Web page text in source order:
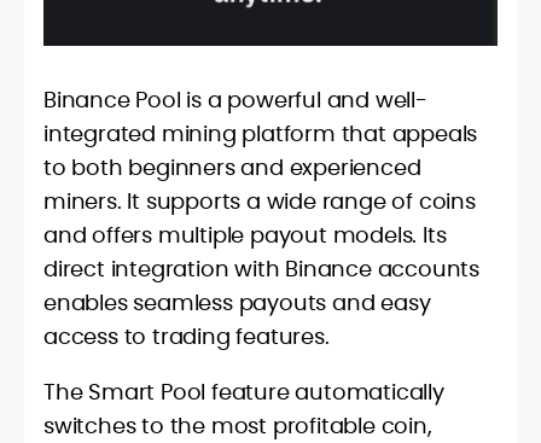
Binance Pool is a powerful and well-
integrated mining platform that appeals
to both beginners and experienced
miners. It supports a wide range of coins
and offers multiple payout models. Its
direct integration with Binance accounts
enables seamless payouts and easy
access to trading features.
The Smart Pool feature automatically
switches to the most profitable coin,